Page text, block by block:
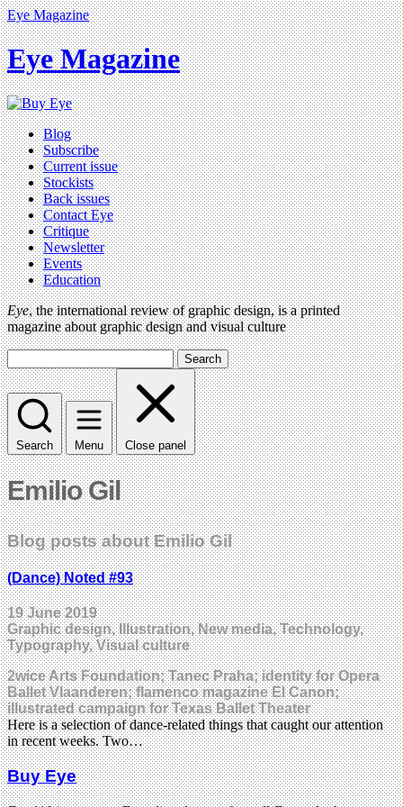
Eye Magazine
Eye Magazine
Blog
Subscribe
Current issue
Stockists
Back issues
Contact Eye
Critique
Newsletter
Events
Education
Eye, the international review of graphic design, is a printed
magazine about graphic design and visual culture
Search
Search Menu Close panel
Emilio Gil
Blog posts about Emilio Gil
(Dance) Noted #93
19 June 2019
Graphic design, Illustration, New media, Technology,
Typography, Visual culture
2wice Arts Foundation; Tanec Praha; identity for Opera
Ballet Vlaanderen; flamenco magazine El Canon;
illustrated campaign for Texas Ballet Theater
Here is a selection of dance-related things that caught our attention
in recent weeks. Two…
Buy Eye